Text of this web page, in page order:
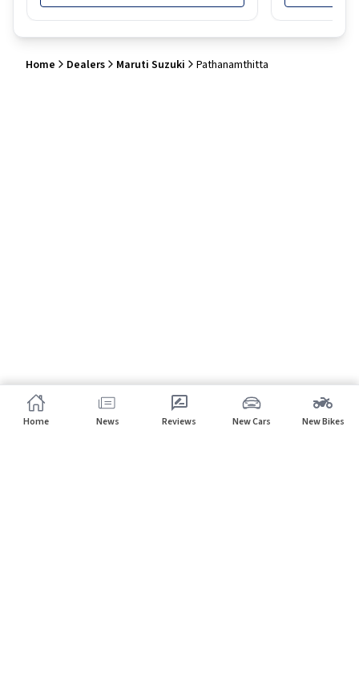
Home Dealers Maruti Suzuki Pathanamthitta
Home News Reviews New Cars New Bikes